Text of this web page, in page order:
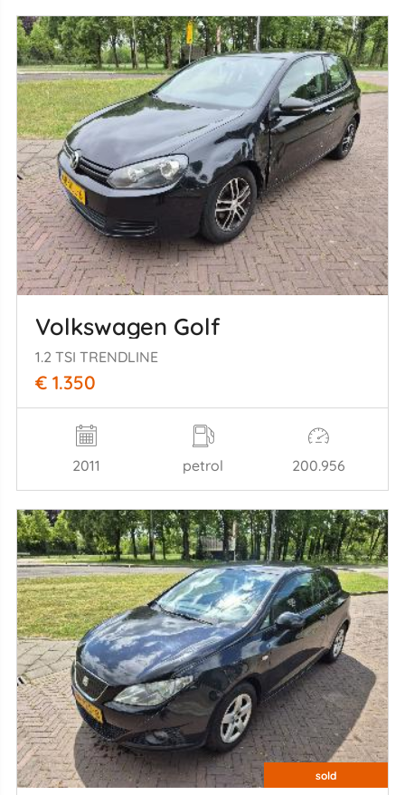
Volkswagen Golf
1.2 TSI TRENDLINE
€ 1.350
2011 petrol 200.956
sold